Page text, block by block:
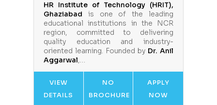
HR Institute of Technology (HRIT),
Ghaziabad is one of the leading
educational institutions in the NCR
region, committed to delivering
quality education and industry-
oriented learning. Founded by Dr. Anil
Aggarwal,…
VIEW
DETAILS
NO
BROCHURE
APPLY
NOW